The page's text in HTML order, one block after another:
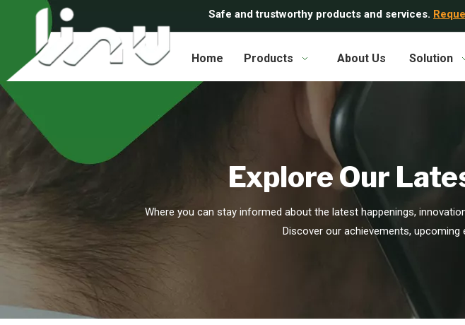
Safe and trustworthy products and services.
Home Products About Us Solution
Explore Our
Where you can stay informed about the latest happenings,
Discover our achievements, upcoming